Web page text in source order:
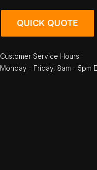
QUICK QUOTE
Customer Service Hours:
Monday - Friday, 8am - 5pm